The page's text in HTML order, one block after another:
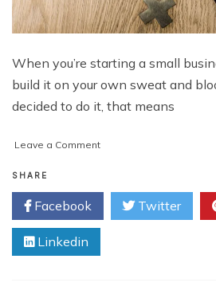
When you’re starting a small
build it on your own sweat and
decided to do it, that means
Leave a Commenton
Every
Small
Business
Needs
SHARE
Facebook Twitter
Linkedin